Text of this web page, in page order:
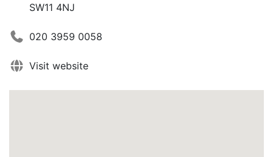
SW11 4NJ
020 3959 0058
Visit website